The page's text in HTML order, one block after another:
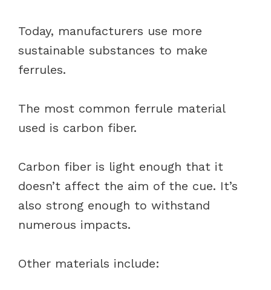
Today, manufacturers use more
sustainable substances to make
ferrules.
The most common ferrule material
used is carbon fiber.
Carbon fiber is light enough that it
doesn’t affect the aim of the cue. It’s
also strong enough to withstand
numerous impacts.
Other materials include: